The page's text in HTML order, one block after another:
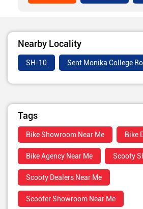
Nearby Locality
SH-10 Sent Monika College
Tags
Bike Showroom Near Me Bike
Bike Agency Near Me Scooty
Scooty Dealers Near Me
Scooter Showroom Near Me